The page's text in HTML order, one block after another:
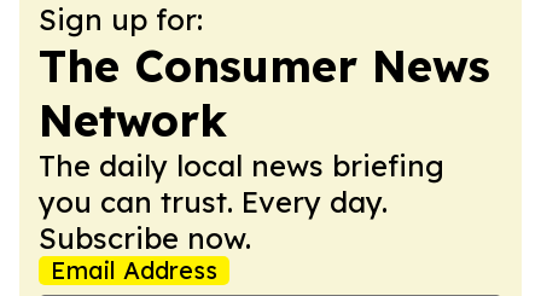
Sign up for:
The Consumer News
Network
The daily local news briefing
you can trust. Every day.
Subscribe now.
Email Address